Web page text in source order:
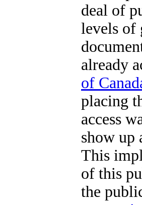
deal of
levels of
already
of
placing
access
show up
This
of this
the